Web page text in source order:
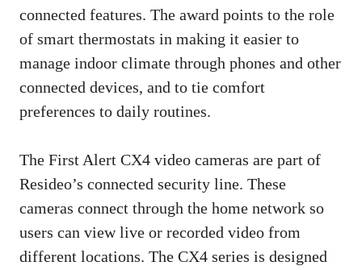
connected features. The award points to the role
of smart thermostats in making it easier to
manage indoor climate through phones and other
connected devices, and to tie comfort
preferences to daily routines.
The First Alert CX4 video cameras are part of
Resideo’s connected security line. These
cameras connect through the home network so
users can view live or recorded video from
different locations. The CX4 series is designed